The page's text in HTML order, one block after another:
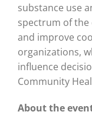
substance use
spectrum of the
and improve
organizations,
influence
Community
About the